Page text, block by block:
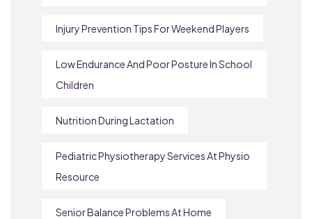
Injury Prevention Tips For Weekend Players
Low Endurance And Poor Posture In School
Children
Nutrition During Lactation
Pediatric Physiotherapy Services At Physio
Resource
Senior Balance Problems At Home